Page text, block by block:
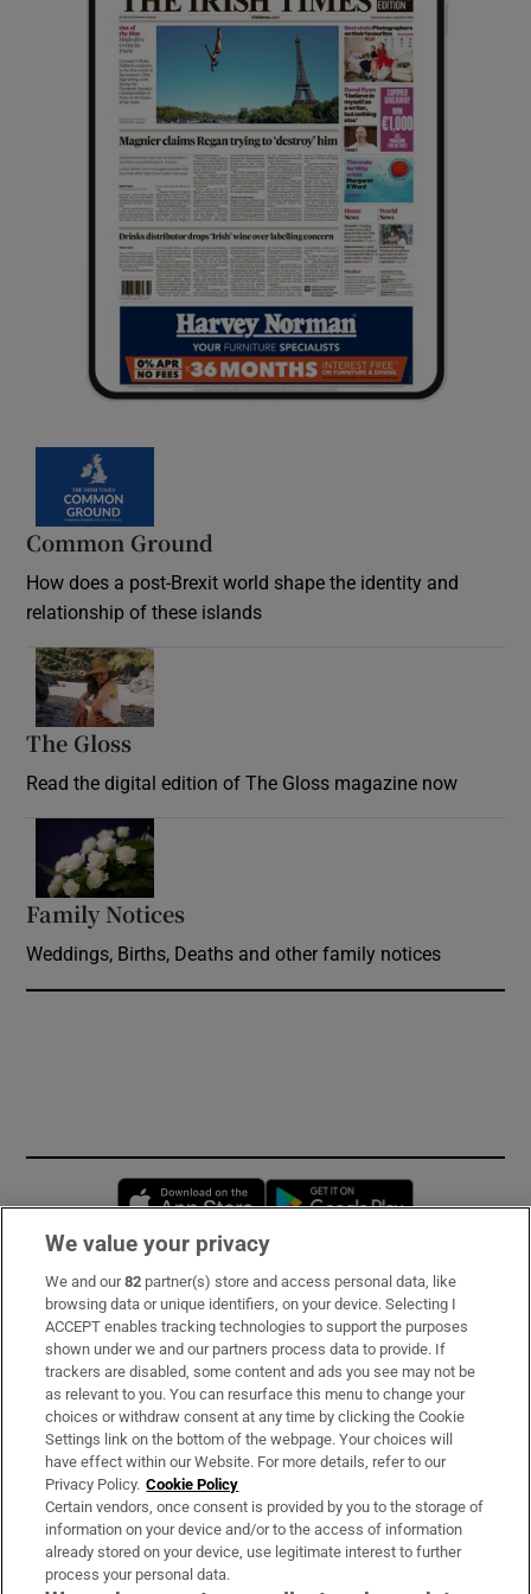
Common Ground
How does a post-Brexit world shape the identity and
relationship of these islands
The Gloss
Read the digital edition of The Gloss magazine now
Family Notices
Weddings, Births, Deaths and other family notices
Opens in new window
Subscribe
Support
About Us
Irish Times Products & Services
OUR PARTNERS:
We value your privacy
We and our82 partner(s) store and access personal data, like
browsing data or unique identifiers, on your device. Selecting I
ACCEPT enables tracking technologies to support the purposes
shown under we and our partners process data to provide. If
trackers are disabled, some content and ads you see may not be
as relevant to you. You can resurface this menu to change your
choices or withdraw consent at any time by clicking the Cookie
Settings link on the bottom of the webpage. Your choices will
have effect within our Website. For more details, refer to our
Privacy Policy. Cookie Policy
Certain vendors, once consent is provided by you to the storage of
information on your device and/or to the access of information
already stored on your device, use legitimate interest to further
process your personal data.